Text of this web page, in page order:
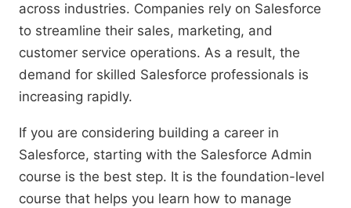
across industries. Companies rely on Salesforce
to streamline their sales, marketing, and
customer service operations. As a result, the
demand for skilled Salesforce professionals is
increasing rapidly.
If you are considering building a career in
Salesforce, starting with the Salesforce Admin
course is the best step. It is the foundation-level
course that helps you learn how to manage